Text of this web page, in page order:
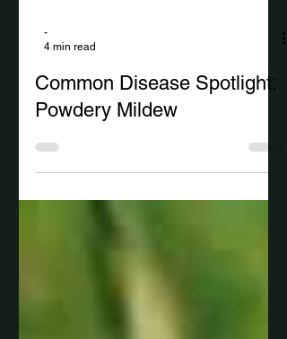
-
4 min read
Common Disease Spotlight:
Powdery Mildew